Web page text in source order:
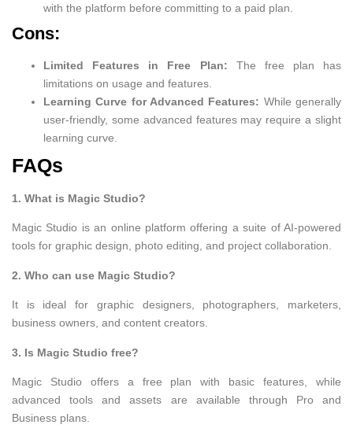
with the platform before committing to a paid plan.
Cons:
Limited Features in Free Plan: The free plan has
limitations on usage and features.
Learning Curve for Advanced Features: While generally
user-friendly, some advanced features may require a slight
learning curve.
FAQs
1. What is Magic Studio?
Magic Studio is an online platform offering a suite of AI-powered
tools for graphic design, photo editing, and project collaboration.
2. Who can use Magic Studio?
It is ideal for graphic designers, photographers, marketers,
business owners, and content creators.
3. Is Magic Studio free?
Magic Studio offers a free plan with basic features, while
advanced tools and assets are available through Pro and
Business plans.